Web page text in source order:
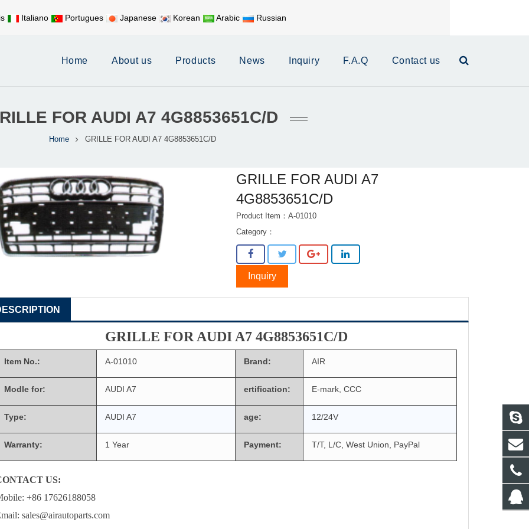
Italiano Portugues Japanese Korean Arabic Russian
Mobile: +86 17626188058 E-mail: xinrui@xrautoparts.com
Home About us Products News Inquiry F.A.Q Contact us
FOR AUDI A7 4G8853651C/D
Home GRILLE FOR AUDI A7 4G8853651C/D
GRILLE FOR AUDI A7
4G8853651C/D
Product Item：A-01010
Category：
Inquiry
GRILLE FOR AUDI A7 4G8853651C/D
Item No.: A-01010 Brand: AIR
Modle for: AUDI A7 ertification: E-mark, CCC
Type: AUDI A7 age: 12/24V
Warranty: 1 Year Payment: T/T, L/C, West Union, PayPal
US:
+86 17626188058
sales@airautoparts.com